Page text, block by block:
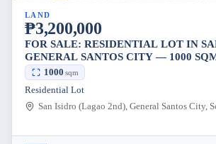
LAND
₱3,200,000
FOR SALE: RESIDENTIAL LOT IN
GENERAL SANTOS CITY — 1000
1000 sqm
Residential Lot